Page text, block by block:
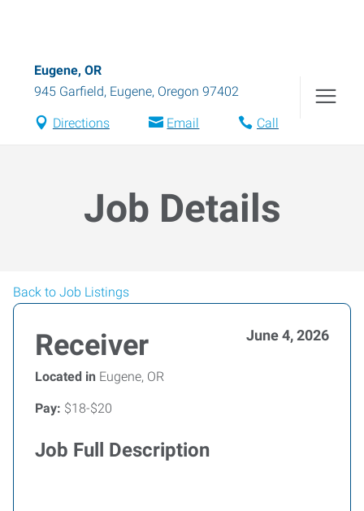
Eugene, OR
945 Garfield, Eugene, Oregon 97402
Directions Email Call
Job Details
Back to Job Listings
Receiver June 4, 2026
Located in Eugene, OR
Pay: $18-$20
Job Full Description